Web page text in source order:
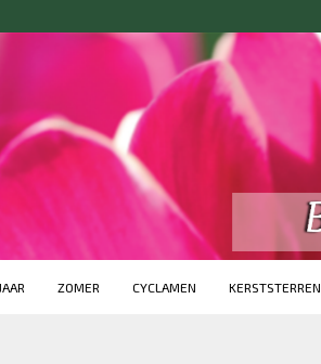
ZOMER CYCLAMEN KERSTSTERREN